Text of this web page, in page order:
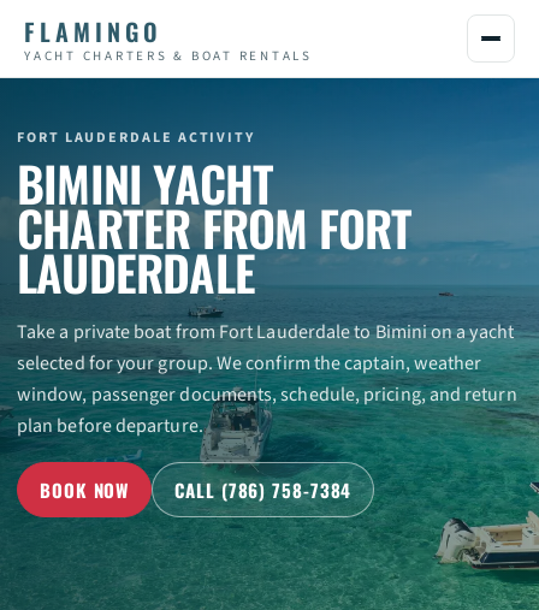
FLAMINGO
YACHT CHARTERS & BOAT RENTALS
BIMINI YACHT
CHARTER FROM FORT
LAUDERDALE
Take a private boat from Fort Lauderdale to Bimini on a yacht
selected for your group. We confirm the captain, weather
window, passenger documents, schedule, pricing, and return
plan before departure.
BOOK NOW CALL (786) 758-7384